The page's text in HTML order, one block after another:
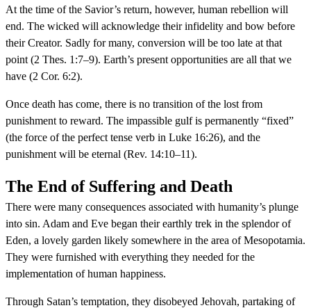
At the time of the Savior’s return, however, human rebellion will
end. The wicked will acknowledge their infidelity and bow before
their Creator. Sadly for many, conversion will be too late at that
point (2 Thes. 1:7–9). Earth’s present opportunities are all that we
have (2 Cor. 6:2).
Once death has come, there is no transition of the lost from
punishment to reward. The impassible gulf is permanently “fixed”
(the force of the perfect tense verb in Luke 16:26), and the
punishment will be eternal (Rev. 14:10–11).
The End of Suffering and Death
There were many consequences associated with humanity’s plunge
into sin. Adam and Eve began their earthly trek in the splendor of
Eden, a lovely garden likely somewhere in the area of Mesopotamia.
They were furnished with everything they needed for the
implementation of human happiness.
Through Satan’s temptation, they disobeyed Jehovah, partaking of